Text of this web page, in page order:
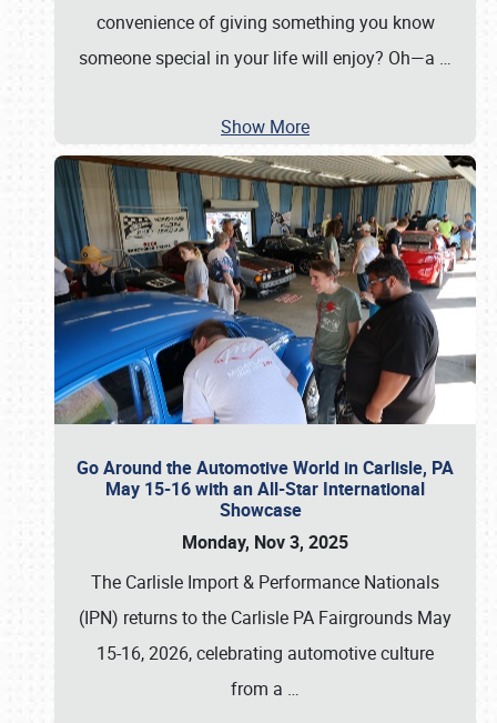
convenience of giving something you know
someone special in your life will enjoy? Oh—a …
Show More
Go Around the Automotive World in Carlisle, PA
May 15-16 with an All-Star International
Showcase
Monday, Nov 3, 2025
The Carlisle Import & Performance Nationals
(IPN) returns to the Carlisle PA Fairgrounds May
15-16, 2026, celebrating automotive culture
from a …